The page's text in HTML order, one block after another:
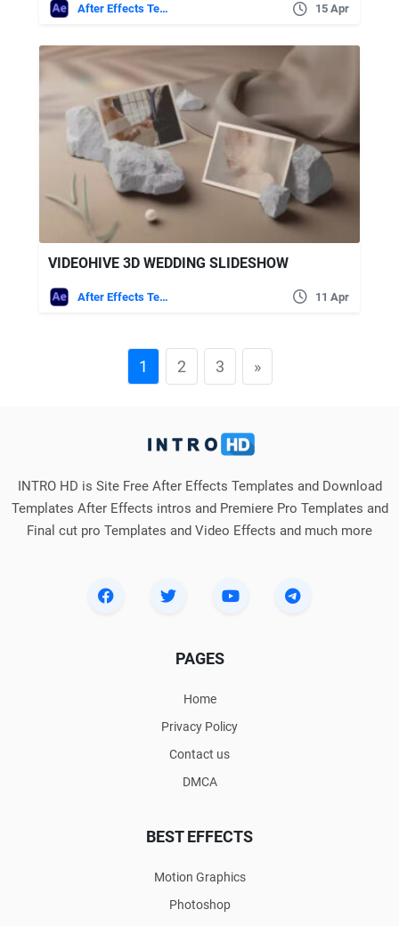
After Effects Templates 15 Apr
VIDEOHIVE 3D WEDDING SLIDESHOW
After Effects Templates 11 Apr
1 2 3 »
INTRO HD is Site Free After Effects Templates and Download
Templates After Effects intros and Premiere Pro Templates and
Final cut pro Templates and Video Effects and much more
PAGES
Home
Privacy Policy
Contact us
DMCA
BEST EFFECTS
Motion Graphics
Photoshop